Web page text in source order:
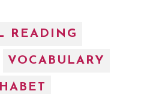
READING
VOCABULARY